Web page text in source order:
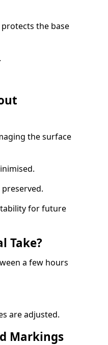
the base
the surface
for future
Take?
a few hours
are adjusted.
Markings